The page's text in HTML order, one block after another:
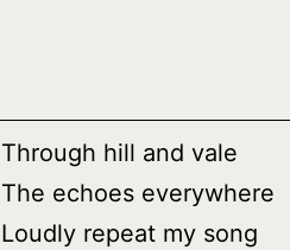
Through hill and vale
The echoes everywhere
Loudly repeat my song